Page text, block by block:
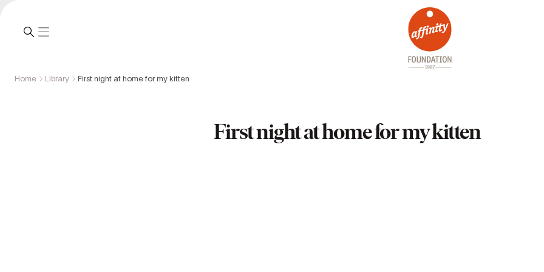
Home Library First night at home for my kitten
First night at home for my kitten